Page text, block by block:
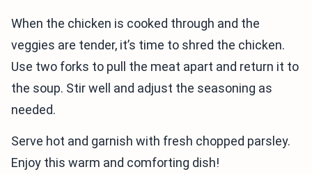
When the chicken is cooked through and the
veggies are tender, it’s time to shred the chicken.
Use two forks to pull the meat apart and return it to
the soup. Stir well and adjust the seasoning as
needed.
Serve hot and garnish with fresh chopped parsley.
Enjoy this warm and comforting dish!